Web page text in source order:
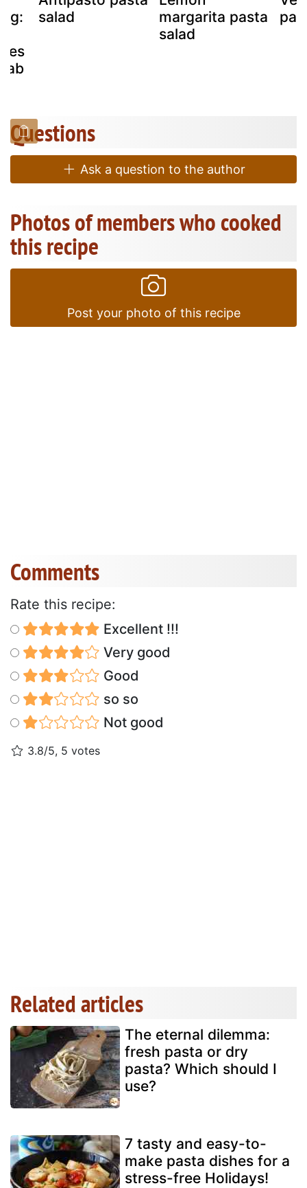
salad
margarita pasta
salad
Questions
Ask a question to the author
Photos of members who cooked
this recipe
Post your photo of this recipe
Comments
Rate this recipe:
Excellent !!!
Very good
Good
so so
Not good
3.8/5, 5 votes
Related articles
The eternal dilemma:
fresh pasta or dry
pasta? Which should I
use?
7 tasty and easy-to-
make pasta dishes for a
stress-free Holidays!